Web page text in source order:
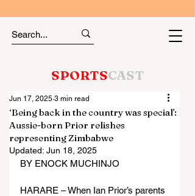
SPORTSCAST
‘Being back in the country was special’:
Aussie-born Prior relishes
representing Zimbabwe
Jun 17, 2025 3 min read
Updated: Jun 18, 2025
BY ENOCK MUCHINJO
HARARE – When Ian Prior’s parents